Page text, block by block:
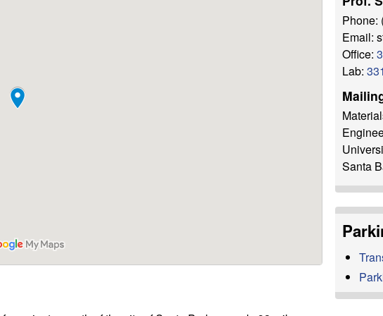
Phone:
Email:
Office:
Lab:
Santa